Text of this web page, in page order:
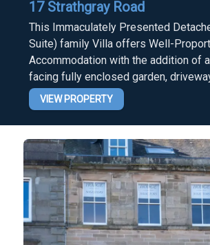
17 Strathgray Road
This Immaculately Presented
Suite) family Villa offers Well-
Accommodation with the addition of
facing fully enclosed garden,
VIEW PROPERTY